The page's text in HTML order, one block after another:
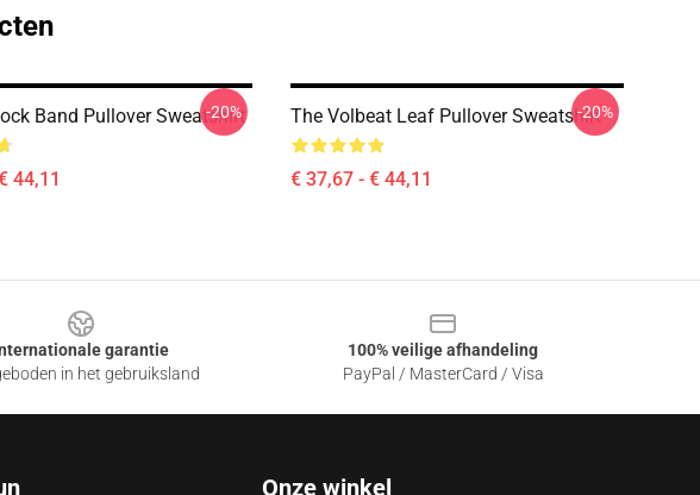
Band Pullover Sweatshirt
44,11
-20% The Volbeat Leaf Pullover Sweatshirt
€ 37,67 - € 44,11
-20%
garantie
in het gebruiksland
100% veilige afhandeling
PayPal / MasterCard / Visa
Onze winkel